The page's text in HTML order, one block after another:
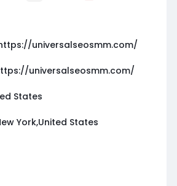
universalseosmm.com/
universalseosmm.com/
States
York,United States